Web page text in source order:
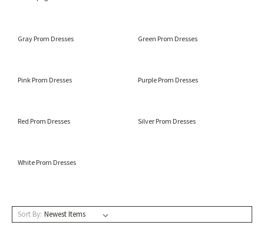
Gray Prom Dresses Green Prom Dresses
Pink Prom Dresses Purple Prom Dresses
Red Prom Dresses Silver Prom Dresses
White Prom Dresses
Sort By: